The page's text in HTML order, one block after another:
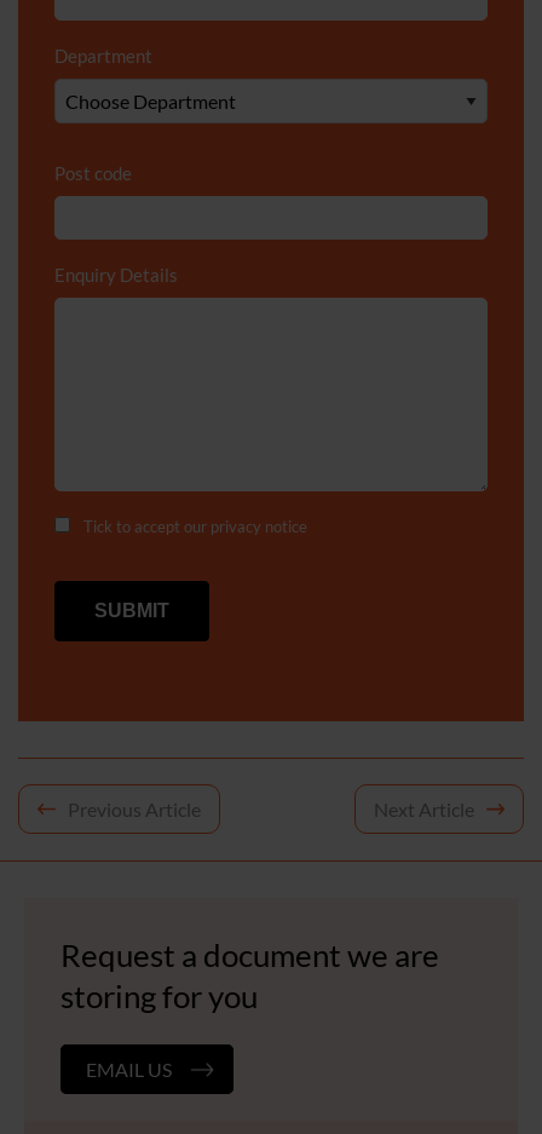
Department
Post code
Enquiry Details
Tick to accept our privacy notice
Post
Previous Article Next Article
Request a document we are
storing for you
EMAIL US